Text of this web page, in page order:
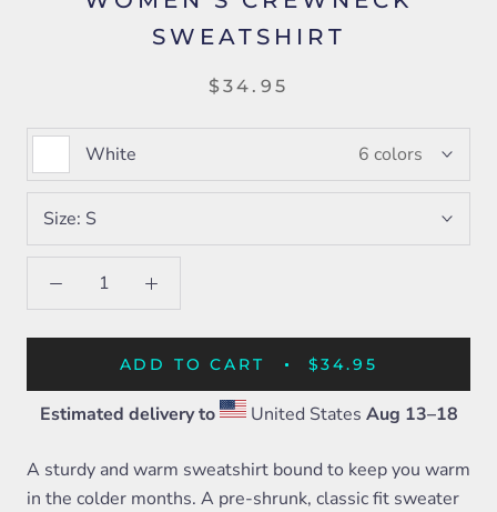
SWEATSHIRT
$34.95
White 6 colors
Size: S
ADD TO CART $34.95
Estimated delivery to United States Aug 13⁠–18
A sturdy and warm sweatshirt bound to keep you warm
in the colder months. A pre-shrunk, classic fit sweater